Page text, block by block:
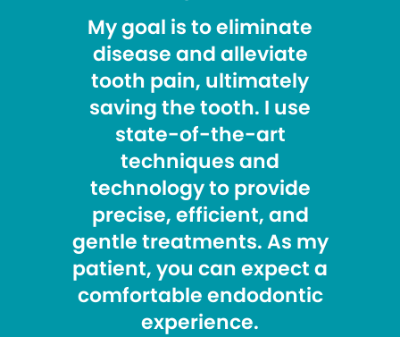
My goal is to eliminate
disease and alleviate
tooth pain, ultimately
saving the tooth. I use
state-of-the-art
techniques and
technology to provide
precise, efficient, and
gentle treatments. As my
patient, you can expect a
comfortable endodontic
experience.